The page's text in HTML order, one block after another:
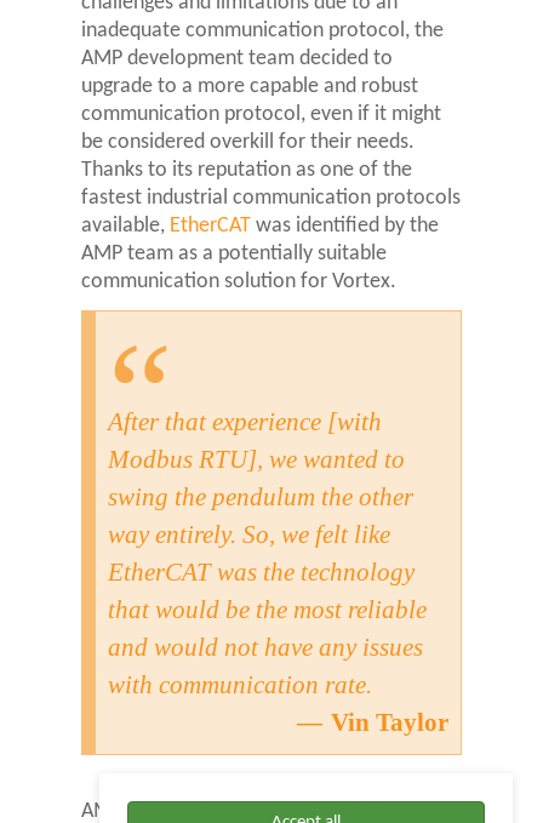
inadequate communication protocol, the
AMP development team decided to
upgrade to a more capable and robust
communication protocol, even if it might
be considered overkill for their needs.
Thanks to its reputation as one of the
fastest industrial communication protocols
available, EtherCAT was identified by the
AMP team as a potentially suitable
communication solution for Vortex.
After that experience [with
Modbus RTU], we wanted to
swing the pendulum the other
way entirely. So, we felt like
EtherCAT was the technology
that would be the most reliable
and would not have any issues
with communication rate.
Vin Taylor
AMP’s team also expressed that there was